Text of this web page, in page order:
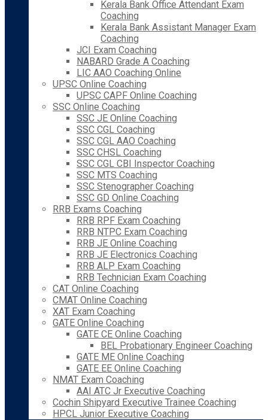
Kerala Bank Office Attendant Exam
Coaching
Kerala Bank Assistant Manager Exam
Coaching
JCI Exam Coaching
NABARD Grade A Coaching
LIC AAO Coaching Online
UPSC Online Coaching
UPSC CAPF Online Coaching
SSC Online Coaching
SSC JE Online Coaching
SSC CGL Coaching
SSC CGL AAO Coaching
SSC CHSL Coaching
SSC CGL CBI Inspector Coaching
SSC MTS Coaching
SSC Stenographer Coaching
SSC GD Online Coaching
RRB Exams Coaching
RRB RPF Exam Coaching
RRB NTPC Exam Coaching
RRB JE Online Coaching
RRB JE Electronics Coaching
RRB ALP Exam Coaching
RRB Technician Exam Coaching
CAT Online Coaching
CMAT Online Coaching
XAT Exam Coaching
GATE Online Coaching
GATE CE Online Coaching
BEL Probationary Engineer Coaching
GATE ME Online Coaching
GATE EE Online Coaching
NMAT Exam Coaching
AAI ATC Jr Executive Coaching
Cochin Shipyard Executive Trainee Coaching
HPCL Junior Executive Coaching